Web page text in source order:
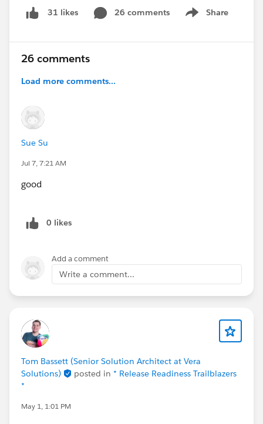
31 likes 26 comments Share
Show menu
26 comments
Load more comments...
Sue Su
Jul 7, 7:21 AM
good
0 likes
Add a comment
Write a comment...
Tom Bassett (Senior Solution Architect at Vera
Solutions)
posted in * Release Readiness Trailblazers
*
May 1, 1:01 PM